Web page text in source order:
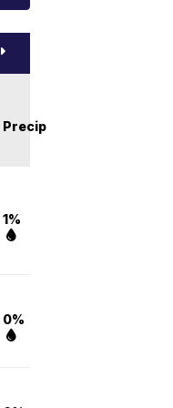
Precip
1%
0%